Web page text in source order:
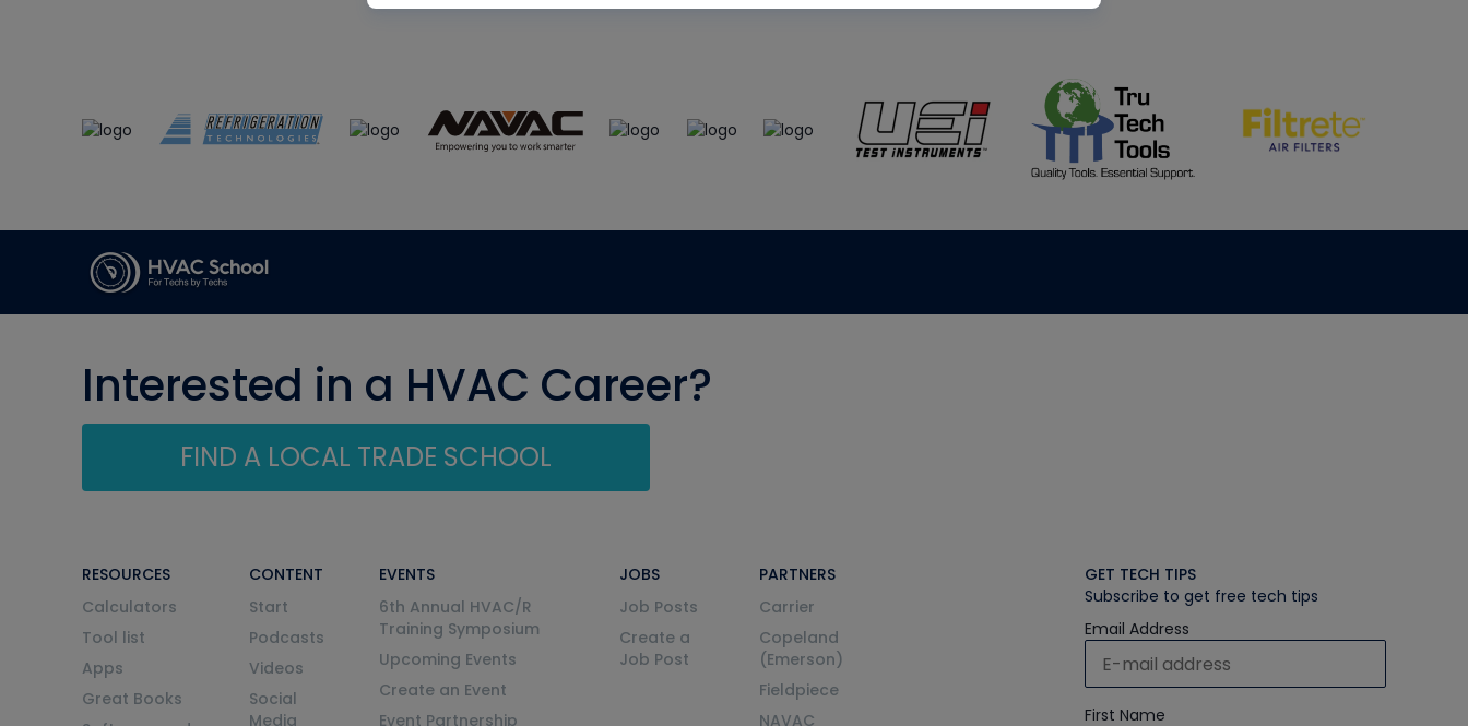
Interested in a HVAC Career?
FIND A LOCAL TRADE SCHOOL
RESOURCES
Calculators
Tool list
Apps
Great Books
CONTENT
Start
Podcasts
Videos
Social
Media
EVENTS
6th Annual HVAC/R
Training Symposium
Upcoming Events
Create an Event
Event Partnership
JOBS
Job Posts
Create a
Job Post
PARTNERS
Carrier
Copeland
(Emerson)
Fieldpiece
NAVAC
GET TECH TIPS
Subscribe to get free tech tips
Email Address
First Name